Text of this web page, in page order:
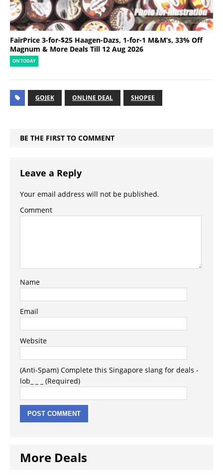
FairPrice 3-for-$25 Haagen-Dazs, 1-for-1 M&M’s, 33% Off
Magnum & More Deals Till 12 Aug 2026
ON TODAY
GOJEK ONLINE DEAL SHOPEE
BE THE FIRST TO COMMENT
Leave a Reply
Your email address will not be published.
Comment
Name
Email
Website
(Anti-Spam) Complete this Singapore slang for deals -
lob_ _ _ (Required)
More Deals